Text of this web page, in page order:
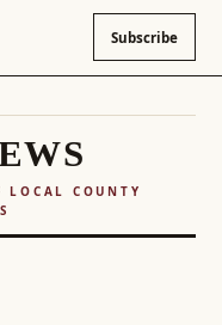
Subscribe
LOCAL COUNTY